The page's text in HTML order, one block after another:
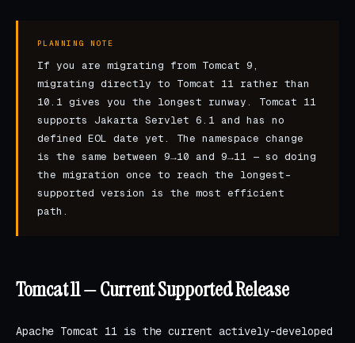
PLANNING NOTE
If you are migrating from Tomcat 9,
migrating directly to Tomcat 11 rather than
10.1 gives you the longest runway. Tomcat 11
supports Jakarta Servlet 6.1 and has no
defined EOL date yet. The namespace change
is the same between 9→10 and 9→11 — so doing
the migration once to reach the longest-
supported version is the most efficient
path.
Tomcat 11 — Current Supported Release
Apache Tomcat 11 is the current actively-developed